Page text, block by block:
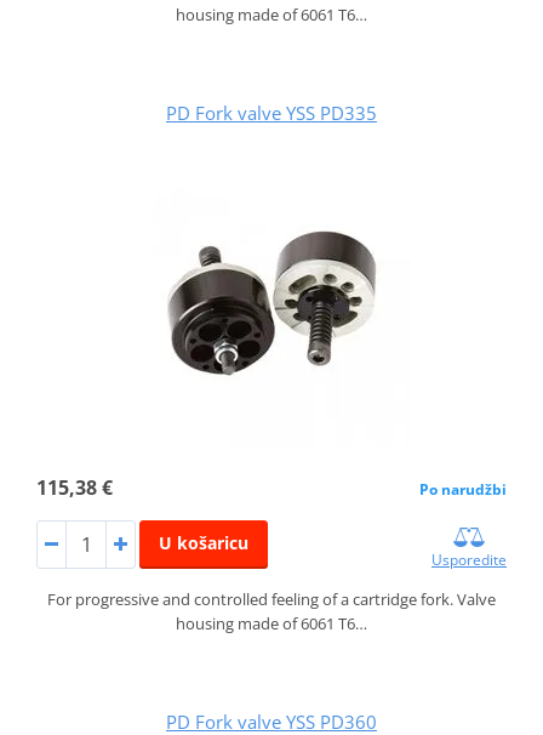
housing made of 6061 T6…
PD Fork valve YSS PD335
115,38 € Po narudžbi
U košaricu
Usporedite
For progressive and controlled feeling of a cartridge fork. Valve
housing made of 6061 T6…
PD Fork valve YSS PD360